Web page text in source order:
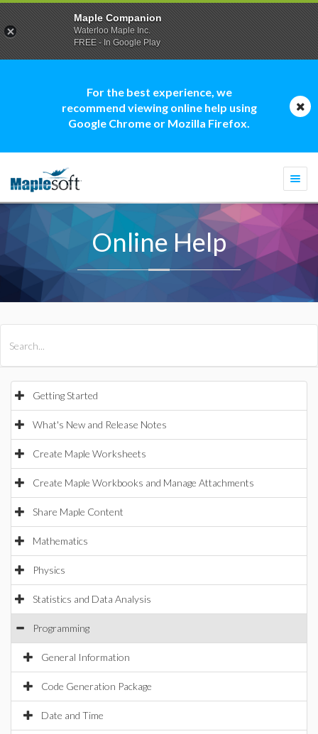
For the best experience, we
recommend viewing online help using
Google Chrome or Mozilla Firefox.
Online Help
Getting Started
What's New and Release Notes
Create Maple Worksheets
Create Maple Workbooks and Manage Attachments
Share Maple Content
Mathematics
Physics
Statistics and Data Analysis
Programming
General Information
Code Generation Package
Date and Time
Maple Companion
Waterloo Maple Inc.
FREE - In Google Play